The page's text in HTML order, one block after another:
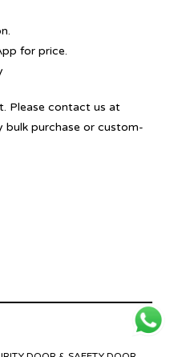
for price.
Please contact us at
purchase or custom-